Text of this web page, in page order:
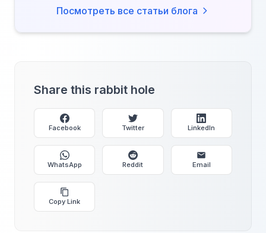
Посмотреть все статьи блога
Share this rabbit hole
Facebook Twitter LinkedIn
WhatsApp Reddit Email
Copy Link